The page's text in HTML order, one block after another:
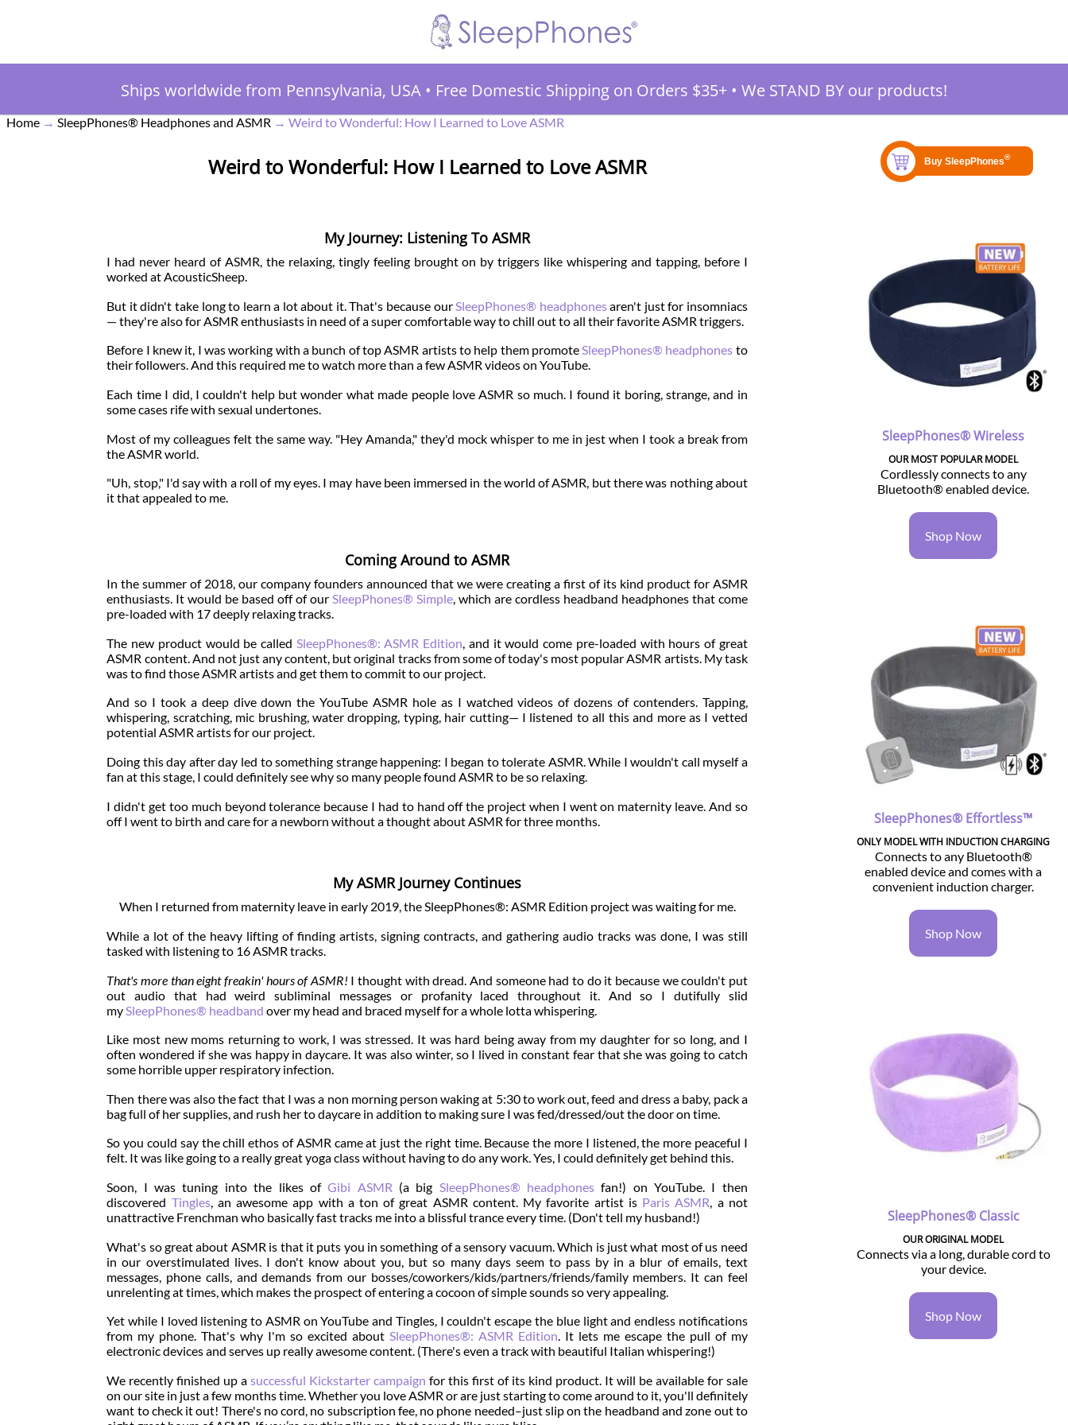
Ships worldwide from Pennsylvania, USA • Free Domestic Shipping on Orders $35+ • We STAND BY our products!
Home → SleepPhones® Headphones and ASMR → Weird to Wonderful: How I Learned to Love ASMR
Weird to Wonderful: How I Learned to Love ASMR
My Journey: Listening To ASMR
I had never heard of ASMR, the relaxing, tingly feeling brought on by triggers like whispering and tapping, before I
worked at AcousticSheep.
But it didn't take long to learn a lot about it. That's because ourSleepPhones® headphonesaren't just for insomniacs
— they're also for ASMR enthusiasts in need of a super comfortable way to chill out to all their favorite ASMR triggers.
Before I knew it, I was working with a bunch of top ASMR artists to help them promoteSleepPhones® headphones to
their followers. And this required me to watch more than a few ASMR videos on YouTube.
Each time I did, I couldn't help but wonder what made people love ASMR so much. I found it boring, strange, and in
some cases rife with sexual undertones.
Most of my colleagues felt the same way. "Hey Amanda," they'd mock whisper to me in jest when I took a break from
the ASMR world.
"Uh, stop," I'd say with a roll of my eyes. I may have been immersed in the world of ASMR, but there was nothing about
it that appealed to me.
Coming Around to ASMR
In the summer of 2018, our company founders announced that we were creating a first of its kind product for ASMR
enthusiasts. It would be based off of ourSleepPhones® Simple, which are cordless headband headphones that come
pre-loaded with 17 deeply relaxing tracks.
The new product would be called SleepPhones®: ASMR Edition , and it would come pre-loaded with hours of great
ASMR content. And not just any content, but original tracks from some of today's most popular ASMR artists. My task
was to find those ASMR artists and get them to commit to our project.
And so I took a deep dive down the YouTube ASMR hole as I watched videos of dozens of contenders. Tapping,
whispering, scratching, mic brushing, water dropping, typing, hair cutting— I listened to all this and more as I vetted
potential ASMR artists for our project.
Doing this day after day led to something strange happening: I began to tolerate ASMR. While I wouldn't call myself a
fan at this stage, I could definitely see why so many people found ASMR to be so relaxing.
I didn't get too much beyond tolerance because I had to hand off the project when I went on maternity leave. And so
off I went to birth and care for a newborn without a thought about ASMR for three months.
My ASMR Journey Continues
When I returned from maternity leave in early 2019, the SleepPhones®: ASMR Edition project was waiting for me.
While a lot of the heavy lifting of finding artists, signing contracts, and gathering audio tracks was done, I was still
tasked with listening to 16 ASMR tracks.
That's more than eight freakin' hours of ASMR! I thought with dread. And someone had to do it because we couldn't put
out audio that had weird subliminal messages or profanity laced throughout it. And so I dutifully slid
my SleepPhones® headband over my head and braced myself for a whole lotta whispering.
Like most new moms returning to work, I was stressed. It was hard being away from my daughter for so long, and I
often wondered if she was happy in daycare. It was also winter, so I lived in constant fear that she was going to catch
some horrible upper respiratory infection.
Then there was also the fact that I was a non morning person waking at 5:30 to work out, feed and dress a baby, pack a
bag full of her supplies, and rush her to daycare in addition to making sure I was fed/dressed/out the door on time.
So you could say the chill ethos of ASMR came at just the right time. Because the more I listened, the more peaceful I
felt. It was like going to a really great yoga class without having to do any work. Yes, I could definitely get behind this.
Soon, I was tuning into the likes ofGibi ASMR (a big SleepPhones® headphones fan!) on YouTube. I then
discovered Tingles, an awesome app with a ton of great ASMR content. My favorite artist is Paris ASMR, a not
unattractive Frenchman who basically fast tracks me into a blissful trance every time. (Don't tell my husband!)
What's so great about ASMR is that it puts you in something of a sensory vacuum. Which is just what most of us need
in our overstimulated lives. I don't know about you, but so many days seem to pass by in a blur of emails, text
messages, phone calls, and demands from our bosses/coworkers/kids/partners/friends/family members. It can feel
unrelenting at times, which makes the prospect of entering a cocoon of simple sounds so very appealing.
Yet while I loved listening to ASMR on YouTube and Tingles, I couldn't escape the blue light and endless notifications
from my phone. That's why I'm so excited aboutSleepPhones®: ASMR Edition. It lets me escape the pull of my
electronic devices and serves up really awesome content. (There's even a track with beautiful Italian whispering!)
We recently finished up asuccessful Kickstarter campaign for this first of its kind product. It will be available for sale
on our site in just a few months time. Whether you love ASMR or are just starting to come around to it, you'll definitely
want to check it out! There's no cord, no subscription fee, no phone needed–just slip on the headband and zone out to
SleepPhones® Wireless
OUR MOST POPULAR MODEL
Cordlessly connects to any
Bluetooth® enabled device.
Shop Now
SleepPhones® Effortless™
ONLY MODEL WITH INDUCTION CHARGING
Connects to any Bluetooth®
enabled device and comes with a
convenient induction charger.
Shop Now
SleepPhones® Classic
OUR ORIGINAL MODEL
Connects via a long, durable cord to
your device.
Shop Now